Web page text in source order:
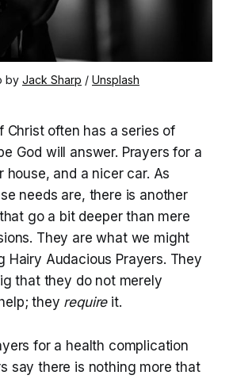
by Jack Sharp / Unsplash
Christ often has a series of
God will answer. Prayers for a
house, and a nicer car. As
needs are, there is another
go a bit deeper than mere
They are what we might
Hairy Audacious Prayers. They
that they do not merely
they requireit.
for a health complication
say there is nothing more that